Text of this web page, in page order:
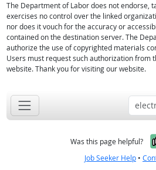
The Department of Labor does not endorse,
exercises no control over the linked
nor does it vouch for the accuracy or
contained on the destination server. The
authorize the use of copyrighted materials
Users must request such authorization from
website. Thank you for visiting our website.
Was this page helpful?
Job Seeker Help •